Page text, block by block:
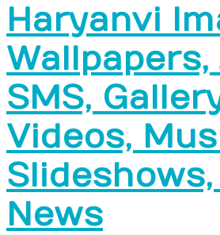
Haryanvi
Wallpapers,
SMS,
Videos,
News